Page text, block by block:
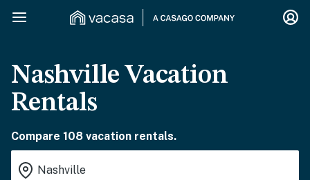
Nashville Vacation
Rentals
Compare 108 vacation rentals.